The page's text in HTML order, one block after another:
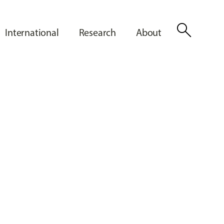
International Research About search